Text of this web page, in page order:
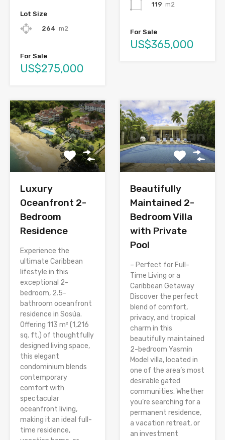
Lot Size
264 m2
For Sale
US$275,000
119 m2
For Sale
US$365,000
Luxury
Oceanfront 2-
Bedroom
Residence
Experience the
ultimate Caribbean
lifestyle in this
exceptional 2-
bedroom, 2.5-
bathroom oceanfront
residence in Sosúa.
Offering 113 m² (1,216
sq. ft.) of thoughtfully
designed living space,
this elegant
condominium blends
contemporary
comfort with
spectacular
oceanfront living,
making it an ideal full-
time residence,
Beautifully
Maintained 2-
Bedroom Villa
with Private
Pool
– Perfect for Full-
Time Living or a
Caribbean Getaway
Discover the perfect
blend of comfort,
privacy, and tropical
charm in this
beautifully maintained
2-bedroom Yasmin
Model villa, located in
one of the area’s most
desirable gated
communities. Whether
you’re searching for a
permanent residence,
a vacation retreat, or
an investment